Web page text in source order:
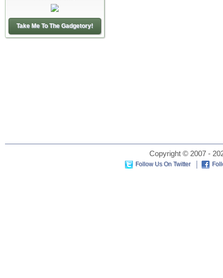
Take Me To The Gadgetory!
Copyright © 2007 -
Follow Us On Twitter